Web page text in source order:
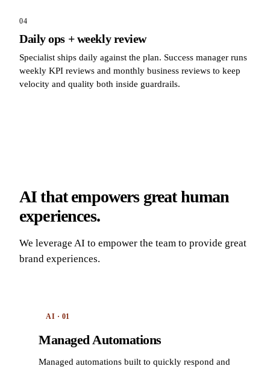
04
Daily ops + weekly review
Specialist ships daily against the plan. Success manager runs
weekly KPI reviews and monthly business reviews to keep
velocity and quality both inside guardrails.
AI that empowers great human
experiences.
We leverage AI to empower the team to provide great
brand experiences.
AI · 01
Managed Automations
Managed automations built to quickly respond and